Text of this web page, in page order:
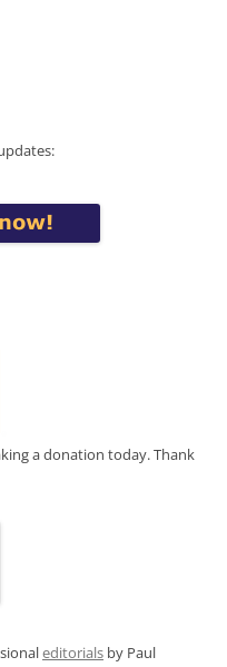
a donation today. Thank
editorials by Paul